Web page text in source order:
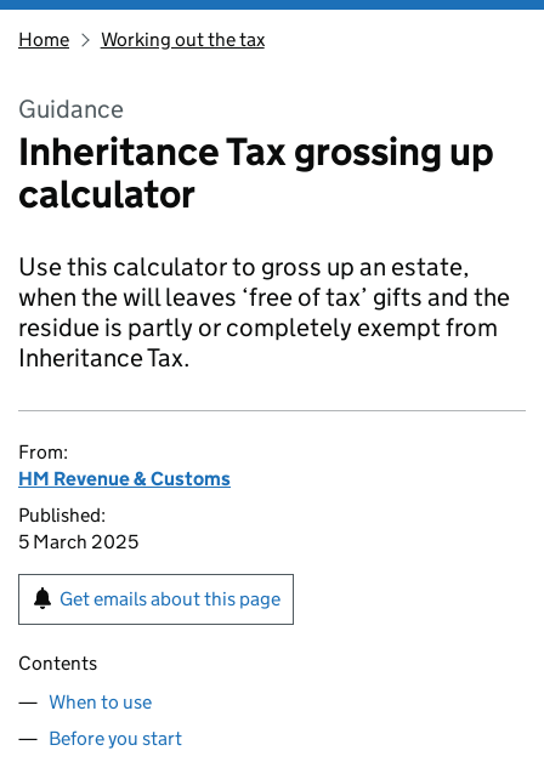
Home Working out the tax
Guidance
Inheritance Tax grossing up
calculator
Use this calculator to gross up an estate,
when the will leaves ‘free of tax’ gifts and the
residue is partly or completely exempt from
Inheritance Tax.
From:
HM Revenue & Customs
Published:
5 March 2025
Get emails about this page
Contents
When to use
Before you start